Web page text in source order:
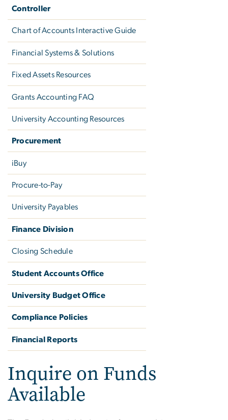
Controller
Chart of Accounts Interactive Guide
Financial Systems & Solutions
Fixed Assets Resources
Grants Accounting FAQ
University Accounting Resources
Procurement
iBuy
Procure-to-Pay
University Payables
Finance Division
Closing Schedule
Student Accounts Office
University Budget Office
Compliance Policies
Financial Reports
Inquire on Funds
Available